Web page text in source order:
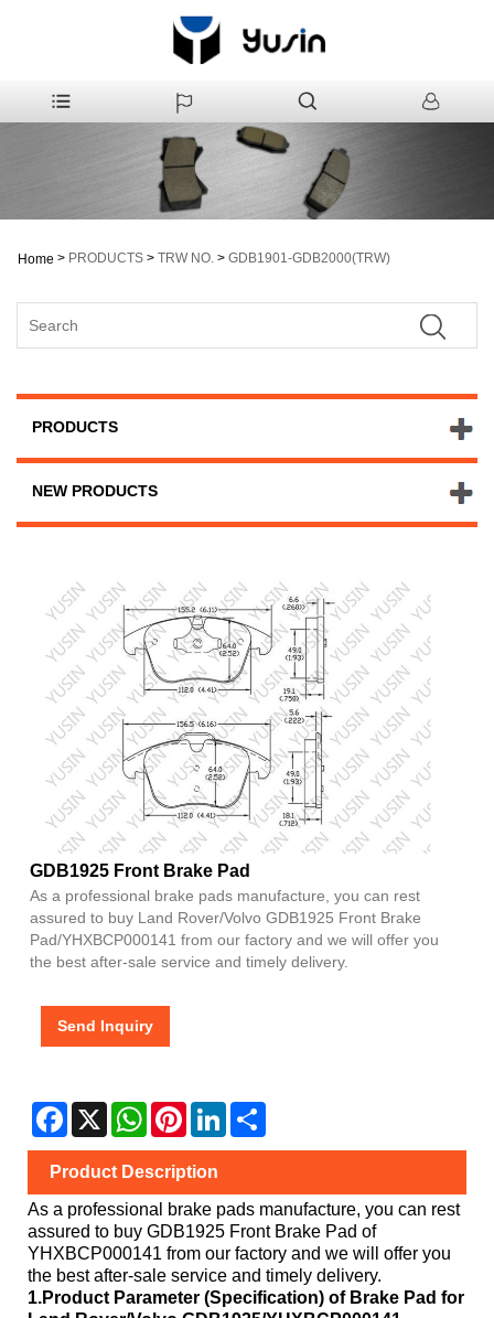
Home > PRODUCTS > TRW NO. > GDB1901-GDB2000(TRW)
PRODUCTS
NEW PRODUCTS
GDB1925 Front Brake Pad
As a professional brake pads manufacture, you can rest
assured to buy Land Rover/Volvo GDB1925 Front Brake
Pad/YHXBCP000141 from our factory and we will offer you
the best after-sale service and timely delivery.
Send Inquiry
Facebook
X WhatsAppPinterestLinkedIn
Product Description
As a professional brake pads manufacture, you can rest
assured to buy GDB1925 Front Brake Pad of
YHXBCP000141 from our factory and we will offer you
the best after-sale service and timely delivery.
1.Product Parameter (Specification) of Brake Pad for